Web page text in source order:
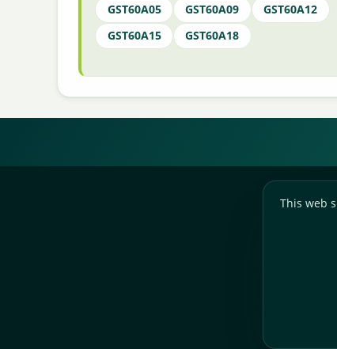
GST60A05 GST60A09
GST60A12
GST60A15
GST60A18
This web